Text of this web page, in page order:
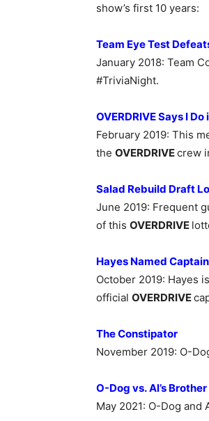
show’s first 10 years:
Team Eye Test
January 2018: Team
#TriviaNight.
OVERDRIVE Says I
February 2019: This
the OVERDRIVEcrew
Salad Rebuild Draft
June 2019: Frequent
of this OVERDRIVE
Hayes Named
October 2019: Hayes
official OVERDRIVE
The Constipator
November 2019: O-
O-Dog vs. Al’s Brother
May 2021: O-Dog and